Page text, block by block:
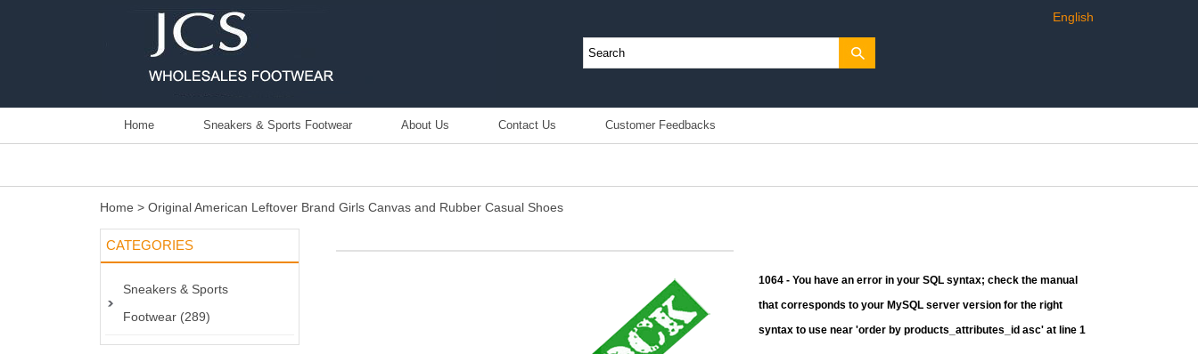
English
Home Sneakers & Sports Footwear About Us Contact Us Customer Feedbacks
Home > Original American Leftover Brand Girls Canvas and Rubber Casual Shoes
CATEGORIES
Sneakers & Sports
Footwear (289)
1064 - You have an error in your SQL syntax; check the manual
that corresponds to your MySQL server version for the right
syntax to use near 'order by products_attributes_id asc' at line 1